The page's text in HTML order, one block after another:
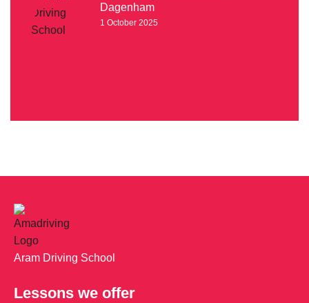
Dagenham
1 October 2025
Aram Driving School
Lessons we offer